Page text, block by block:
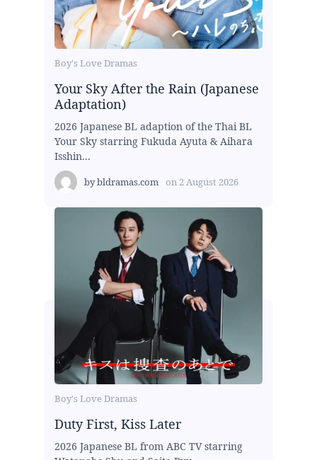
Boy's Love Dramas
Your Sky After the Rain (Japanese
Adaptation)
2026 Japanese BL adaption of the Thai BL
Your Sky starring Fukuda Ayuta & Aihara
Isshin...
bybldramas.com on 2 August 2026
Boy's Love Dramas
Duty First, Kiss Later
2026 Japanese BL from ABC TV starring